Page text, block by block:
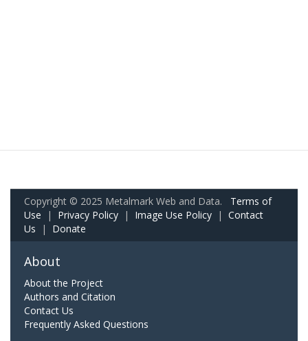
Copyright © 2025 Metalmark Web and Data. Terms of
Use | Privacy Policy | Image Use Policy | Contact
Us | Donate
About
About the Project
Authors and Citation
Contact Us
Frequently Asked Questions